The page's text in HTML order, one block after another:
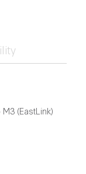
(EastLink)